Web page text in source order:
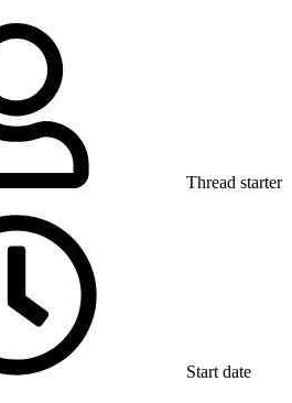
Thread starter
Start date